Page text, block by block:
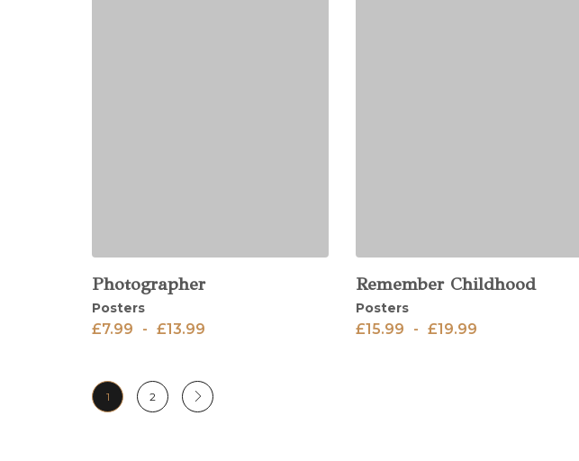
View
Photographer
Posters
£7.99 - £13.99
View
Remember Childhood
Posters
£15.99 - £19.99
1 2